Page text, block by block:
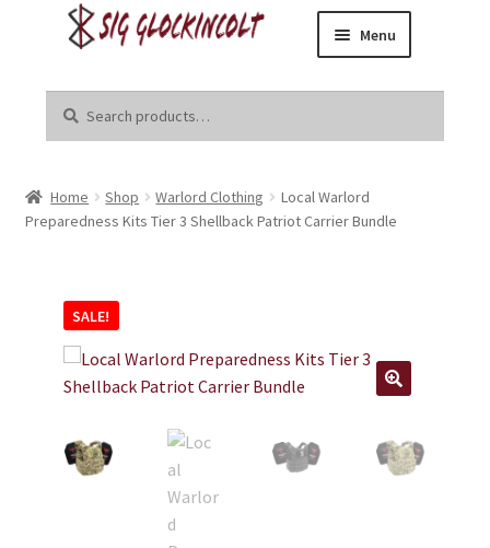
to
navigation
to
content
for:
Menu
Home
Become a Dealer
Brands
Kirgin Industries
Liberal Tears
R8tr
Home Shop Warlord Clothing
Local Warlord
Preparedness Kits Tier 3 Shellback Patriot Carrier Bundle
SALE!